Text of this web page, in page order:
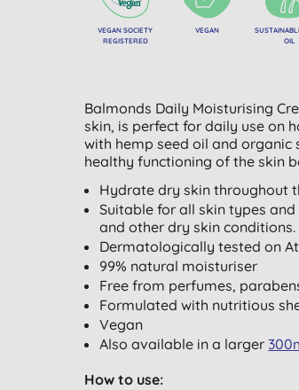
VEGAN SOCIETY
REGISTERED
VEGAN
OIL
Balmonds Daily Moisturising
skin, is perfect for daily use on
with hemp seed oil and organic
healthy functioning of the skin
Hydrate dry skin throughout
Suitable for all skin types
and other dry skin conditions.
Dermatologically tested on
99% natural moisturiser
Free from perfumes,
Formulated with nutritious
Vegan
Also available in a larger
How to use: